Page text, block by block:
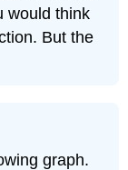
would think
But the
graph.